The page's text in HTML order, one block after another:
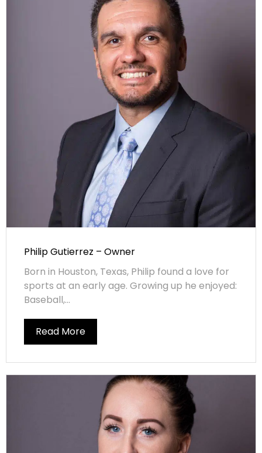
Philip Gutierrez – Owner
Born in Houston, Texas, Philip found a love for
sports at an early age. Growing up he enjoyed:
Baseball,...
Read More